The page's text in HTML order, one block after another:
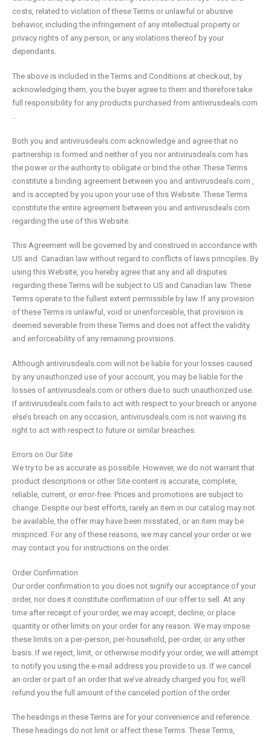
costs, related to violation of these Terms or unlawful or abusive
behavior, including the infringement of any intellectual property or
privacy rights of any person, or any violations thereof by your
dependants.
The above is included in the Terms and Conditions at checkout, by
acknowledging them, you the buyer agree to them and therefore take
full responsibility for any products purchased from antivirusdeals.com
Both you and antivirusdeals.com acknowledge and agree that no
partnership is formed and neither of you nor antivirusdeals.com has
the power or the authority to obligate or bind the other. These Terms
constitute a binding agreement between you and antivirusdeals.com ,
and is accepted by you upon your use of this Website. These Terms
constitute the entire agreement between you and antivirusdeals.com
regarding the use of this Website.
This Agreement will be governed by and construed in accordance with
US and Canadian law without regard to conflicts of laws principles. By
using this Website, you hereby agree that any and all disputes
regarding these Terms will be subject to US and Canadian law. These
Terms operate to the fullest extent permissible by law. If any provision
of these Terms is unlawful, void or unenforceable, that provision is
deemed severable from these Terms and does not affect the validity
and enforceability of any remaining provisions.
Although antivirusdeals.com will not be liable for your losses caused
by any unauthorized use of your account, you may be liable for the
losses of antivirusdeals.com or others due to such unauthorized use.
If antivirusdeals.com fails to act with respect to your breach or anyone
else’s breach on any occasion, antivirusdeals.com is not waiving its
right to act with respect to future or similar breaches.
Errors on Our Site
We try to be as accurate as possible. However, we do not warrant that
product descriptions or other Site content is accurate, complete,
reliable, current, or error-free. Prices and promotions are subject to
change. Despite our best efforts, rarely an item in our catalog may not
be available, the offer may have been misstated, or an item may be
mispriced. For any of these reasons, we may cancel your order or we
may contact you for instructions on the order.
Order Confirmation
Our order confirmation to you does not signify our acceptance of your
order, nor does it constitute confirmation of our offer to sell. At any
time after receipt of your order, we may accept, decline, or place
quantity or other limits on your order for any reason. We may impose
these limits on a per-person, per-household, per-order, or any other
basis. If we reject, limit, or otherwise modify your order, we will attempt
to notify you using the e-mail address you provide to us. If we cancel
an order or part of an order that we’ve already charged you for, we’ll
refund you the full amount of the canceled portion of the order.
The headings in these Terms are for your convenience and reference.
These headings do not limit or affect these Terms. These Terms,